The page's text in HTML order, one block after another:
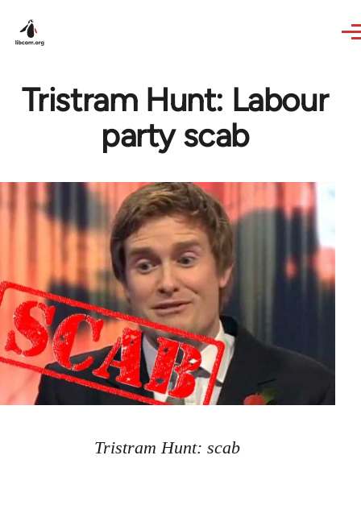
Tristram Hunt: Labour
party scab
Tristram Hunt: scab